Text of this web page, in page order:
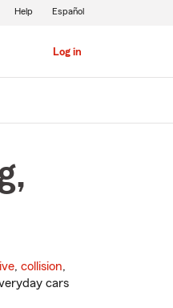
Log in
Help Español
, collision,
cars